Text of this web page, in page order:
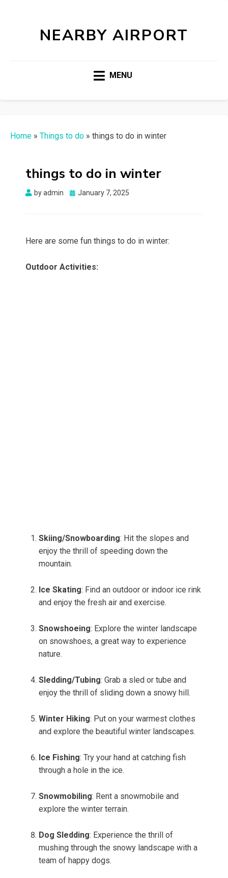
NEARBY AIRPORT
MENU
Home » Things to do » things to do in winter
things to do in winter
byadmin
Posted
January 7, 2025
Here are some fun things to do in winter:
Outdoor Activities:
Skiing/Snowboarding: Hit the slopes and
enjoy the thrill of speeding down the
mountain.
Ice Skating: Find an outdoor or indoor ice rink
and enjoy the fresh air and exercise.
Snowshoeing: Explore the winter landscape
on snowshoes, a great way to experience
nature.
Sledding/Tubing: Grab a sled or tube and
enjoy the thrill of sliding down a snowy hill.
Winter Hiking: Put on your warmest clothes
and explore the beautiful winter landscapes.
Ice Fishing: Try your hand at catching fish
through a hole in the ice.
Snowmobiling: Rent a snowmobile and
explore the winter terrain.
Dog Sledding: Experience the thrill of
mushing through the snowy landscape with a
team of happy dogs.